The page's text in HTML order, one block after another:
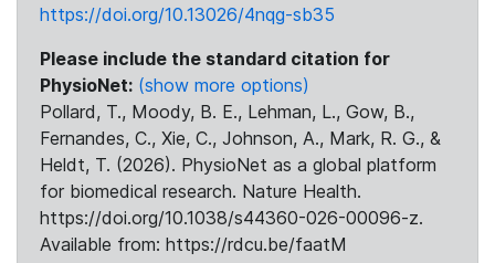
https://doi.org/10.13026/4nqg-sb35
Please include the standard citation for
PhysioNet: (show more options)
Pollard, T., Moody, B. E., Lehman, L., Gow, B.,
Fernandes, C., Xie, C., Johnson, A., Mark, R. G., &
Heldt, T. (2026). PhysioNet as a global platform
for biomedical research. Nature Health.
https://doi.org/10.1038/s44360-026-00096-z.
Available from: https://rdcu.be/faatM